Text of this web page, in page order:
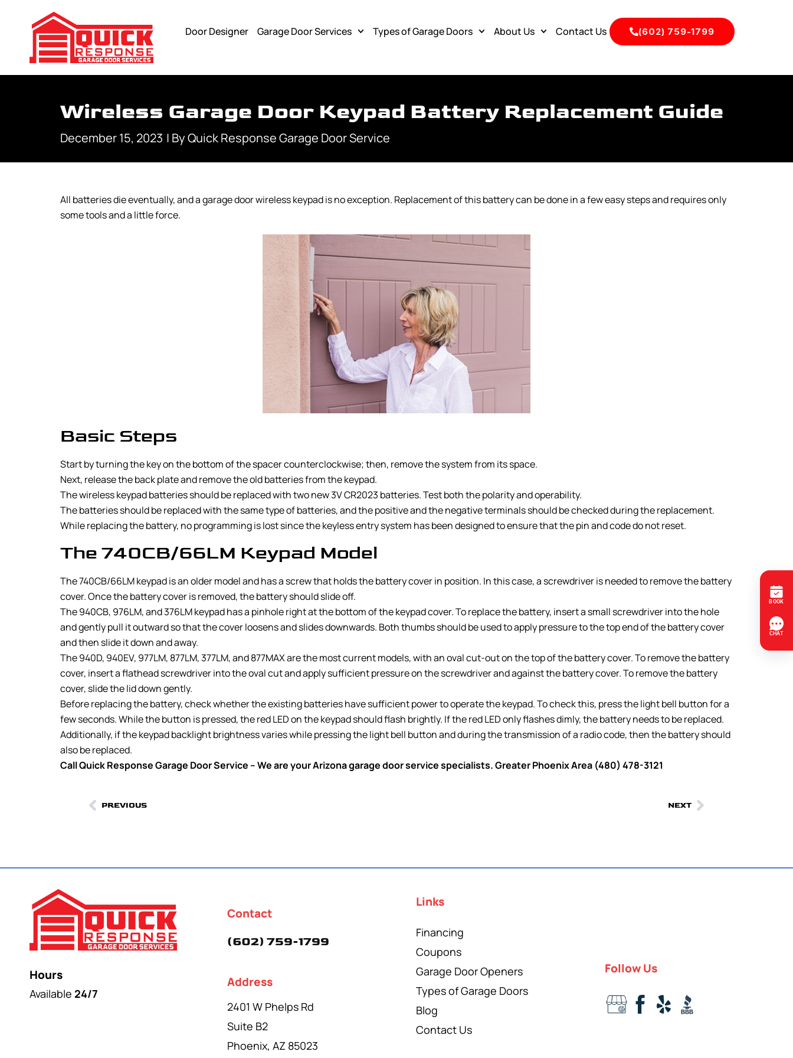
Door Designer Garage Door Services Types of Garage Doors About Us Contact Us (602) 759-1799
Wireless Garage Door Keypad Battery Replacement Guide
December 15, 2023 | ByQuick Response Garage Door Service
All batteries die eventually, and a garage door wireless keypad is no exception. Replacement of this battery can be done in a few easy steps and requires only
some tools and a little force.
Basic Steps
Start by turning the key on the bottom of the spacer counterclockwise; then, remove the system from its space.
Next, release the back plate and remove the old batteries from the keypad.
The wireless keypad batteries should be replaced with two new 3V CR2023 batteries. Test both the polarity and operability.
The batteries should be replaced with the same type of batteries, and the positive and the negative terminals should be checked during the replacement.
While replacing the battery, no programming is lost since the keyless entry system has been designed to ensure that the pin and code do not reset.
The 740CB/66LM Keypad Model
The 740CB/66LM keypad is an older model and has a screw that holds the battery cover in position. In this case, a screwdriver is needed to remove the battery
cover. Once the battery cover is removed, the battery should slide off.
The 940CB, 976LM, and 376LM keypad has a pinhole right at the bottom of the keypad cover. To replace the battery, insert a small screwdriver into the hole
and gently pull it outward so that the cover loosens and slides downwards. Both thumbs should be used to apply pressure to the top end of the battery cover
and then slide it down and away.
The 940D, 940EV, 977LM, 877LM, 377LM, and 877MAX are the most current models, with an oval cut-out on the top of the battery cover. To remove the battery
cover, insert a flathead screwdriver into the oval cut and apply sufficient pressure on the screwdriver and against the battery cover. To remove the battery
cover, slide the lid down gently.
Before replacing the battery, check whether the existing batteries have sufficient power to operate the keypad. To check this, press the light bell button for a
few seconds. While the button is pressed, the red LED on the keypad should flash brightly. If the red LED only flashes dimly, the battery needs to be replaced.
Additionally, if the keypad backlight brightness varies while pressing the light bell button and during the transmission of a radio code, then the battery should
also be replaced.
Call Quick Response Garage Door Service – We are your Arizona garage door service specialists. Greater Phoenix Area (480) 478-3121
PREVIOUS NEXT
Hours
Available 24/7
Contact
(602) 759-1799
Address
2401 W Phelps Rd
Suite B2
Phoenix, AZ 85023
Links
Financing
Coupons
Garage Door Openers
Types of Garage Doors
Blog
Contact Us
Follow Us